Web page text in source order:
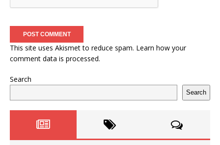
This site uses Akismet to reduce spam. Learn how your
comment data is processed.
Search
Search